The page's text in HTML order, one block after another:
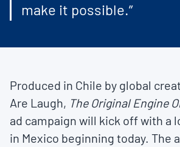
make it possible.”
Produced in Chile by global
Are Laugh, The Original Engine
ad campaign will kick off with a
in Mexico beginning today. The